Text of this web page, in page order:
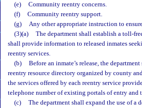
(e)
Community reentry concerns.
(f)
Community reentry support.
(g)
Any other appropriate instruction to
(3)(a)
The department shall establish a toll-
shall provide information to released inmates
reentry services.
(b)
Before an inmate’s release, the
reentry resource directory organized by county
the services offered by each reentry service
telephone number of existing portals of entry
(c)
The department shall expand the use of a